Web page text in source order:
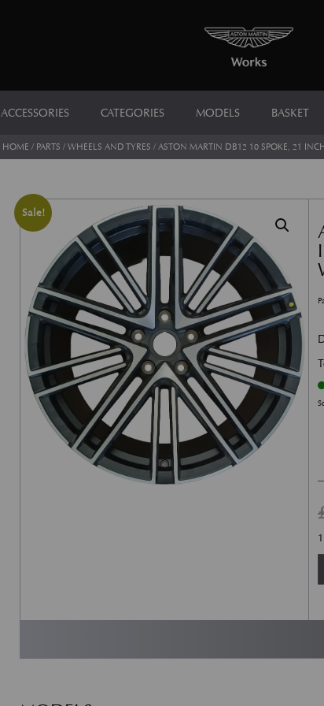
ACCESSORIES CATEGORIES MODELS BASKET
HOME / PARTS / WHEELS AND TYRES / ASTON MARTIN DB12 10 SPOKE, 21
Sale!